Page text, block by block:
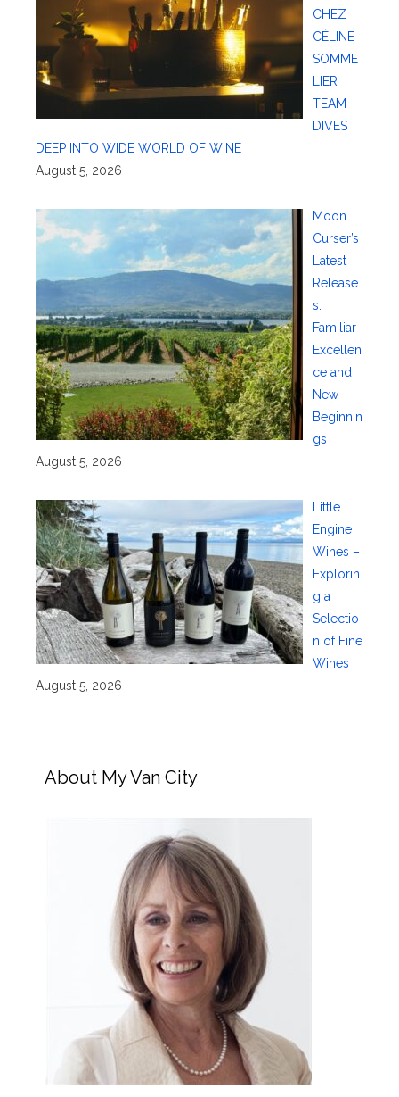
CHEZ
CÉLINE
SOMME
LIER
TEAM
DIVES
DEEP INTO WIDE WORLD OF WINE
August 5, 2026
Moon
Curser’s
Latest
Release
s:
Familiar
Excellen
ce and
New
Beginnin
gs
August 5, 2026
Little
Engine
Wines –
Explorin
g a
Selectio
n of Fine
Wines
August 5, 2026
About My Van City